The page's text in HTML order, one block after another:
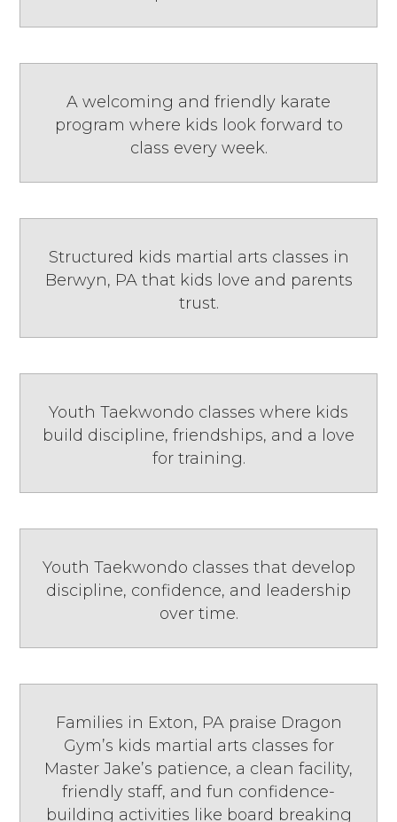
A welcoming and friendly karate
program where kids look forward to
class every week.
Structured kids martial arts classes in
Berwyn, PA that kids love and parents
trust.
Youth Taekwondo classes where kids
build discipline, friendships, and a love
for training.
Youth Taekwondo classes that develop
discipline, confidence, and leadership
over time.
Families in Exton, PA praise Dragon
Gym’s kids martial arts classes for
Master Jake’s patience, a clean facility,
friendly staff, and fun confidence-
building activities like board breaking